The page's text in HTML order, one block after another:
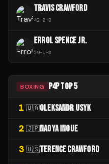
TRAVIS CRAWFORD
42-0-0
ERROL SPENCE JR.
29-1-0
BOXING P4P TOP 5
1 🇺🇦OLEKSANDR USYK
2 🇯🇵NAOYA INOUE
3 🇺🇸TERENCE CRAWFORD